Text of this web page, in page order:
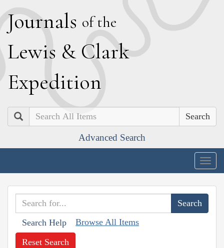
Journals of the
Lewis & Clark
Expedition
Search
Advanced Search
Search Help Browse All Items
Reset Search